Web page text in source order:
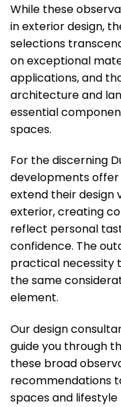
While these
in exterior design,
selections
on exceptional
applications, and
architecture and
essential
spaces.
For the discerning
developments
extend their design
exterior, creating
reflect personal
confidence. The
practical necessity
the same
element.
Our design
guide you through
these broad
recommendations
spaces and